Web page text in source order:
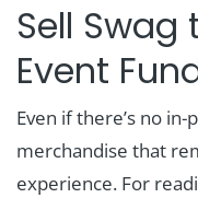
Sell Swag
Event
Even if there’s no
merchandise that
experience. For